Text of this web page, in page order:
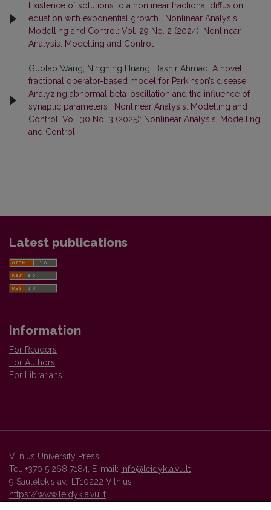
Existence of solutions to a nonlinear fractional diffusion
equation with exponential growth
Nonlinear Analysis:
Modelling and Control: Vol. 29 No. 2 (2024): Nonlinear
Analysis: Modelling and Control
Guotao Wang, Ningning Huang, Bashir Ahmad, A novel
fractional operator-based model for Parkinson’s disease:
Analyzing abnormal beta-oscillation and the influence of
synaptic parameters
Nonlinear Analysis: Modelling and
Control: Vol. 30 No. 3 (2025): Nonlinear Analysis: Modelling
and Control
Latest publications
Information
For Readers
For Authors
For Librarians
Vilnius University Press
Tel. +370 5 268 7184, E-mail: info@leidykla.vu.lt
9 Saulėtekis av., LT10222 Vilnius
https://www.leidykla.vu.lt